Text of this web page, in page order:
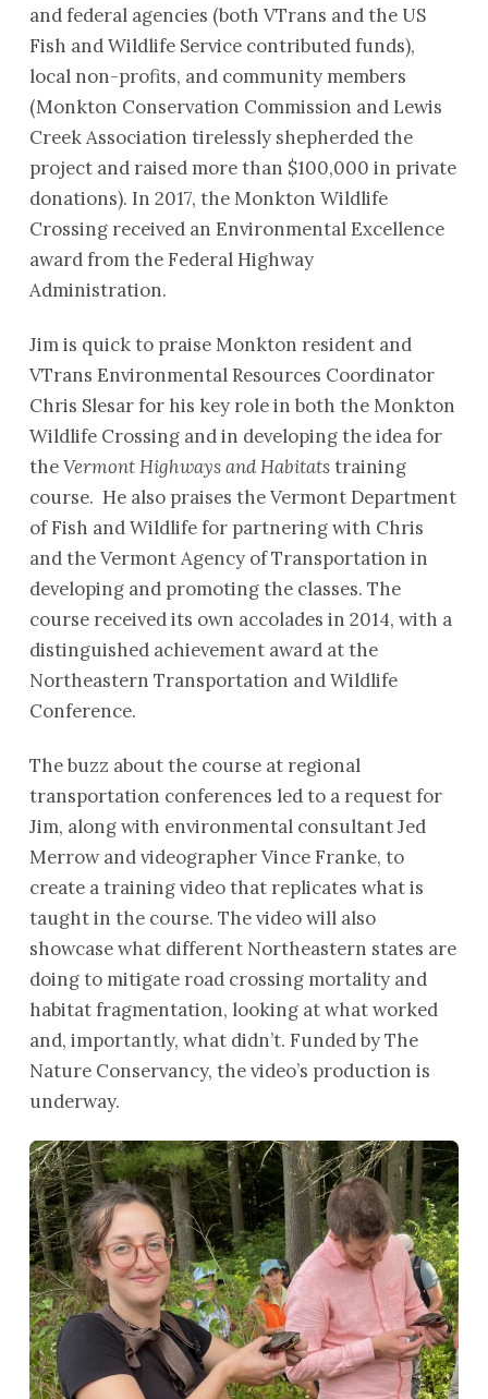
and federal agencies (both VTrans and the US
Fish and Wildlife Service contributed funds),
local non-profits, and community members
(Monkton Conservation Commission and Lewis
Creek Association tirelessly shepherded the
project and raised more than $100,000 in private
donations). In 2017, the Monkton Wildlife
Crossing received an Environmental Excellence
award from the Federal Highway
Administration.
Jim is quick to praise Monkton resident and
VTrans Environmental Resources Coordinator
Chris Slesar for his key role in both the Monkton
Wildlife Crossing and in developing the idea for
theVermont Highways and Habitatstraining
course. He also praises the Vermont Department
of Fish and Wildlife for partnering with Chris
and the Vermont Agency of Transportation in
developing and promoting the classes. The
course received its own accolades in 2014, with a
distinguished achievement award at the
Northeastern Transportation and Wildlife
Conference.
The buzz about the course at regional
transportation conferences led to a request for
Jim, along with environmental consultant Jed
Merrow and videographer Vince Franke, to
create a training video that replicates what is
taught in the course. The video will also
showcase what different Northeastern states are
doing to mitigate road crossing mortality and
habitat fragmentation, looking at what worked
and, importantly, what didn’t. Funded by The
Nature Conservancy, the video’s production is
underway.